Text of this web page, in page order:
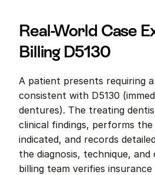
Real-World Case
Billing D5130
A patient presents requiring
consistent with D5130
dentures). The treating
clinical findings, performs
indicated, and records
the diagnosis, technique,
billing team verifies